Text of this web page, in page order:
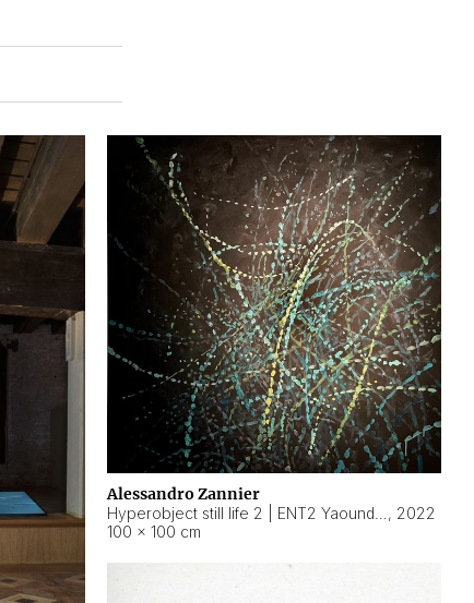
Alessandro Zannier
, 2022
100 × 100 cm